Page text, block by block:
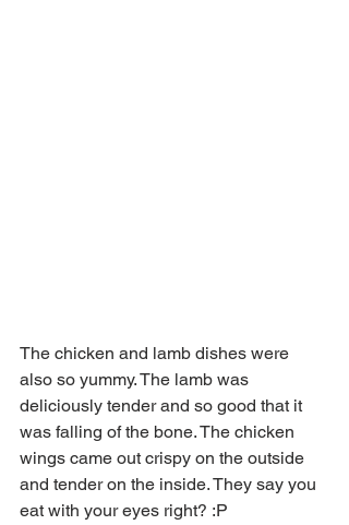
The chicken and lamb dishes were
also so yummy. The lamb was
deliciously tender and so good that it
was falling of the bone. The chicken
wings came out crispy on the outside
and tender on the inside. They say you
eat with your eyes right? :P